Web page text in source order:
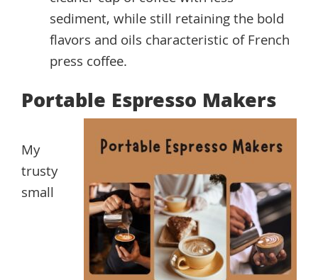
sediment, while still retaining the bold
flavors and oils characteristic of French
press coffee.
Portable Espresso Makers
My
trusty
small